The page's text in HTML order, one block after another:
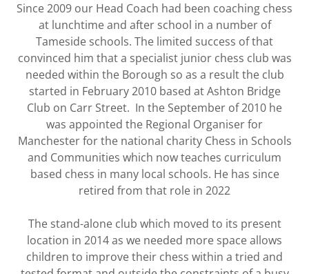
Since 2009 our Head Coach had been coaching chess
at lunchtime and after school in a number of
Tameside schools. The limited success of that
convinced him that a specialist junior chess club was
needed within the Borough so as a result the club
started in February 2010 based at Ashton Bridge
Club on Carr Street. In the September of 2010 he
was appointed the Regional Organiser for
Manchester for the national charity Chess in Schools
and Communities which now teaches curriculum
based chess in many local schools. He has since
retired from that role in 2022
The stand-alone club which moved to its present
location in 2014 as we needed more space allows
children to improve their chess within a tried and